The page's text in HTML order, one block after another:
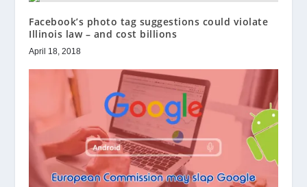
Facebook’s photo tag suggestions could violate
Illinois law – and cost billions
April 18, 2018